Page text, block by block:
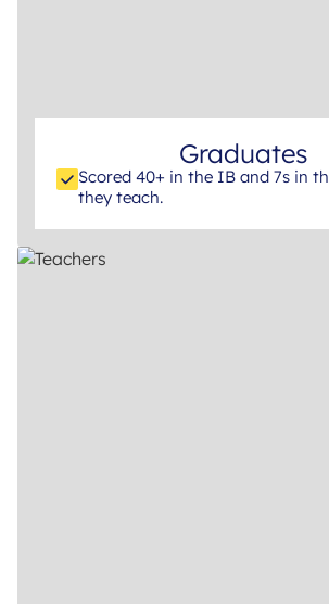
Graduates
Scored 40+ in the IB and 7s in
they teach.